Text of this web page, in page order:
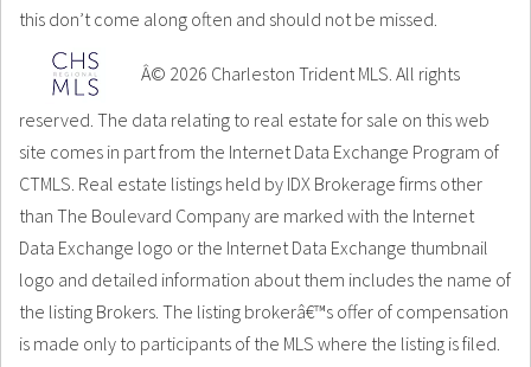
this don’t come along often and should not be missed.
Â© 2026 Charleston Trident MLS. All rights
reserved. The data relating to real estate for sale on this web
site comes in part from the Internet Data Exchange Program of
CTMLS. Real estate listings held by IDX Brokerage firms other
than The Boulevard Company are marked with the Internet
Data Exchange logo or the Internet Data Exchange thumbnail
logo and detailed information about them includes the name of
the listing Brokers. The listing brokerâ€™s offer of compensation
is made only to participants of the MLS where the listing is filed.